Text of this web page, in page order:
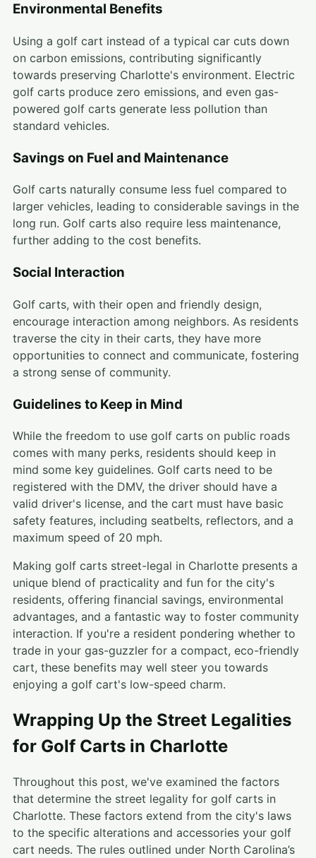
Environmental Benefits
Using a golf cart instead of a typical car cuts down
on carbon emissions, contributing significantly
towards preserving Charlotte's environment. Electric
golf carts produce zero emissions, and even gas-
powered golf carts generate less pollution than
standard vehicles.
Savings on Fuel and Maintenance
Golf carts naturally consume less fuel compared to
larger vehicles, leading to considerable savings in the
long run. Golf carts also require less maintenance,
further adding to the cost benefits.
Social Interaction
Golf carts, with their open and friendly design,
encourage interaction among neighbors. As residents
traverse the city in their carts, they have more
opportunities to connect and communicate, fostering
a strong sense of community.
Guidelines to Keep in Mind
While the freedom to use golf carts on public roads
comes with many perks, residents should keep in
mind some key guidelines. Golf carts need to be
registered with the DMV, the driver should have a
valid driver's license, and the cart must have basic
safety features, including seatbelts, reflectors, and a
maximum speed of 20 mph.
Making golf carts street-legal in Charlotte presents a
unique blend of practicality and fun for the city's
residents, offering financial savings, environmental
advantages, and a fantastic way to foster community
interaction. If you're a resident pondering whether to
trade in your gas-guzzler for a compact, eco-friendly
cart, these benefits may well steer you towards
enjoying a golf cart's low-speed charm.
Wrapping Up the Street Legalities
for Golf Carts in Charlotte
Throughout this post, we've examined the factors
that determine the street legality for golf carts in
Charlotte. These factors extend from the city's laws
to the specific alterations and accessories your golf
cart needs. The rules outlined under North Carolina’s